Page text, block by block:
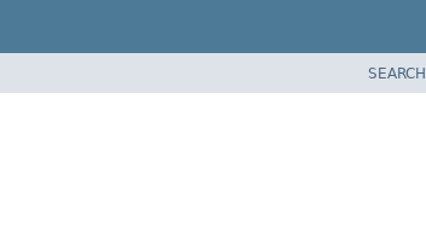
SEARCH